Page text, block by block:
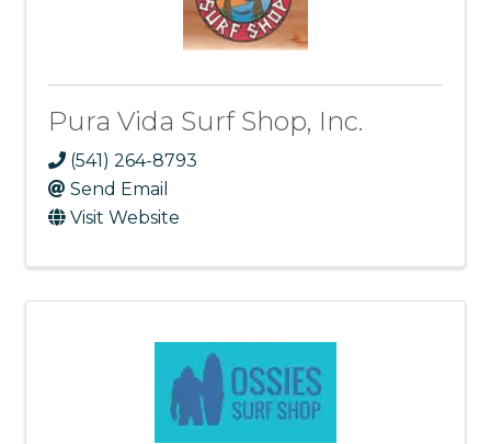
Pura Vida Surf Shop, Inc.
(541) 264-8793
Send Email
Visit Website